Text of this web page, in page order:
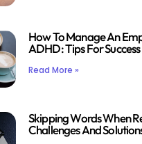
How To Manage An
ADHD: Tips For Success
Read More »
Skipping Words When
Challenges And